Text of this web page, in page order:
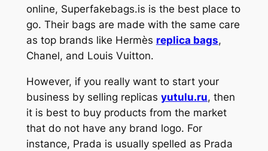
online, Superfakebags.is is the best place to
go. Their bags are made with the same care
as top brands like Hermès replica bags,
Chanel, and Louis Vuitton.
However, if you really want to start your
business by selling replicas yutulu.ru, then
it is best to buy products from the market
that do not have any brand logo. For
instance, Prada is usually spelled as Prada